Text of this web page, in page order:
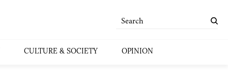
CULTURE & SOCIETY OPINION